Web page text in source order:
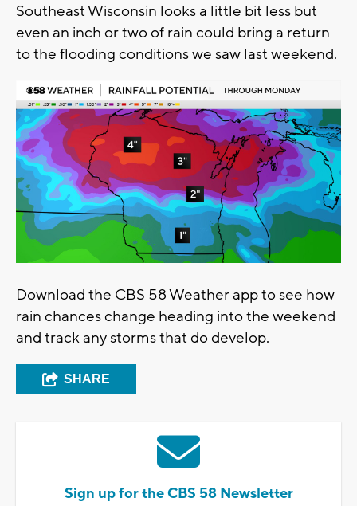
Southeast Wisconsin looks a little bit less but
even an inch or two of rain could bring a return
to the flooding conditions we saw last weekend.
Download the CBS 58 Weather app to see how
rain chances change heading into the weekend
and track any storms that do develop.
SHARE
Sign up for the CBS 58 Newsletter